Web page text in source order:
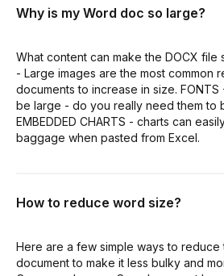
Why is my Word doc so large?
What content can make the DOCX file
- Large images are the most common
documents to increase in size.
be large - do you really need them to
EMBEDDED CHARTS - charts can
baggage when pasted from Excel.
How to reduce word size?
Here are a few simple ways to reduce
document to make it less bulky and